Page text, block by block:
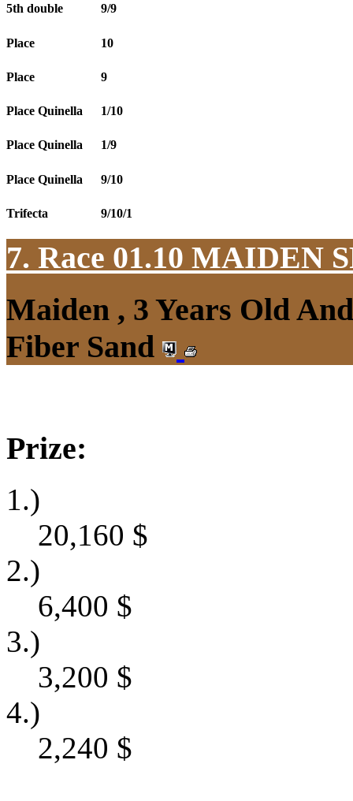
5th double 9/9
Place 10
Place 9
Place Quinella 1/10
Place Quinella 1/9
Place Quinella 9/10
Trifecta 9/10/1
7. Race 01.10 MAIDEN
Maiden , 3 Years Old
Fiber Sand
Prize:
1.)
20,160 $
2.)
6,400 $
3.)
3,200 $
4.)
2,240 $